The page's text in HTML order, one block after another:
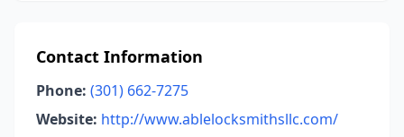
Contact Information
Phone: (301) 662-7275
Website: http://www.ablelocksmithsllc.com/